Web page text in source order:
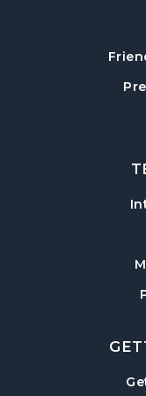
Tue, Aug 18,
Mah Jongg
Wed, Aug 19,
Local
Sharon Forks
Thu, Aug 20,
Celebrating